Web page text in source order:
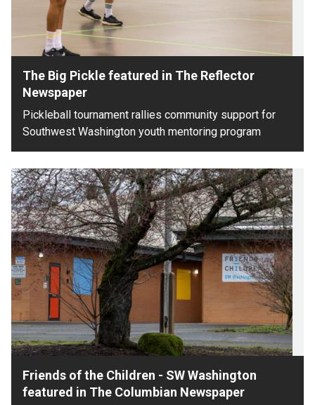
The Big Pickle featured in The Reflector
Newspaper
Pickleball tournament rallies community support for
Southwest Washington youth mentoring program
Friends of the Children - SW Washington
featured in The Columbian Newspaper